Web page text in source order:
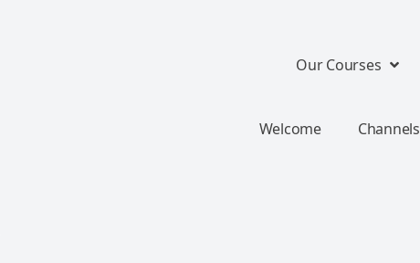
Our Courses
Welcome Channels